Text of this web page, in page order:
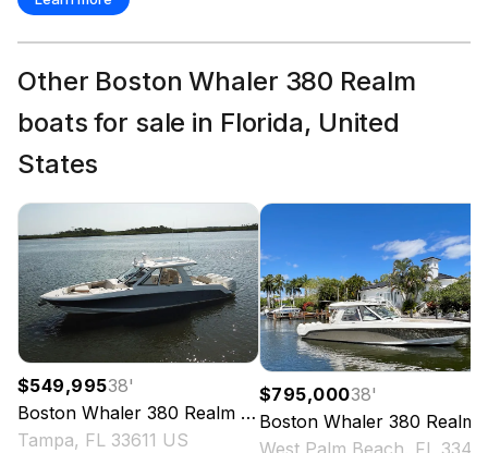
Other Boston Whaler 380 Realm
boats for sale in Florida, United
States
$549,99538'
Boston Whaler 380 Realm 2022
Tampa, FL 33611 US
$795,00038'
Boston Whaler 380 Realm